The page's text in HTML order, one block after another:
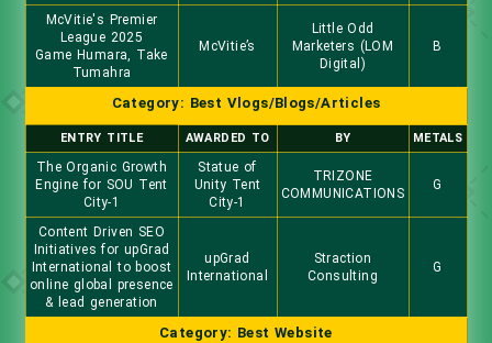
McVitie's Premier
League 2025
Game Humara, Take
Tumahra
McVitie’s
Little Odd
Marketers (LOM
Digital)
B
Category: Best Vlogs/Blogs/Articles
ENTRY TITLE AWARDED TO BY METALS
The Organic Growth
Engine for SOU Tent
City-1
Statue of
Unity Tent
City-1
TRIZONE
COMMUNICATIONS
G
Content Driven SEO
Initiatives for upGrad
International to boost
online global presence
& lead generation
upGrad
International
Straction
Consulting
G
Category: Best Website